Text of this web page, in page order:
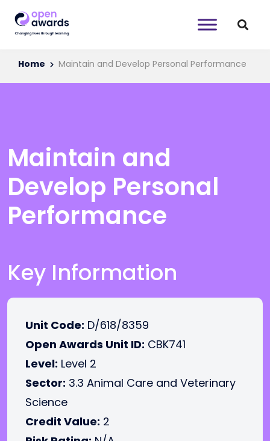
Home Maintain and Develop Personal Performance
Maintain and
Develop Personal
Performance
Key Information
Unit Code: D/618/8359
Open Awards Unit ID: CBK741
Level: Level 2
Sector: 3.3 Animal Care and Veterinary
Science
Credit Value: 2